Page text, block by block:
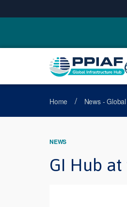
Home / News -
NEWS
GI Hub